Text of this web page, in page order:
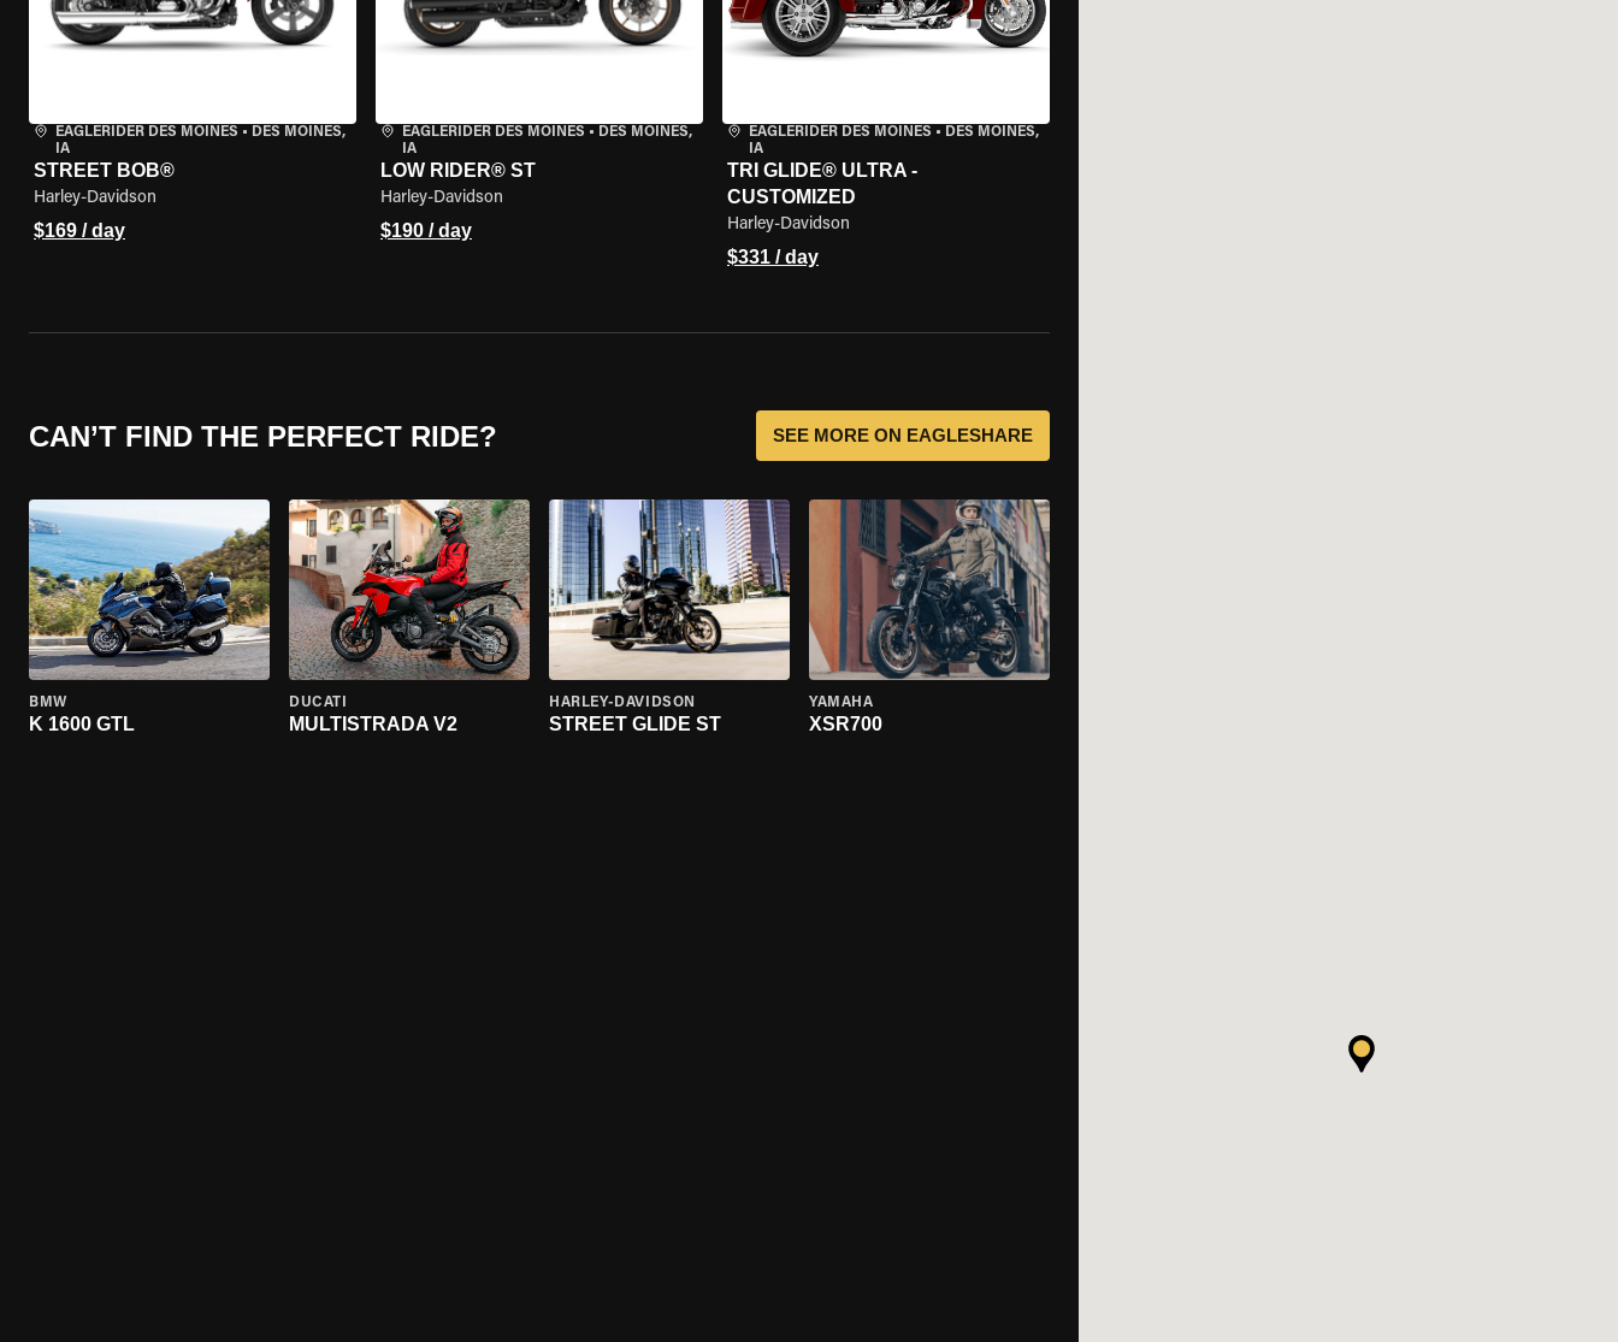
EAGLERIDER DES MOINES • DES MOINES,
IA
STREET BOB®
Harley-Davidson
$169 / day
EAGLERIDER DES MOINES • DES MOINES,
IA
LOW RIDER® ST
Harley-Davidson
$190 / day
EAGLERIDER DES MOINES • DES MOINES,
IA
TRI GLIDE® ULTRA -
CUSTOMIZED
Harley-Davidson
$331 / day
CAN’T FIND THE PERFECT RIDE? SEE MORE ON EAGLESHARE
BMW
K 1600 GTL
DUCATI
MULTISTRADA V2
HARLEY-DAVIDSON
STREET GLIDE ST
YAMAHA
XSR700